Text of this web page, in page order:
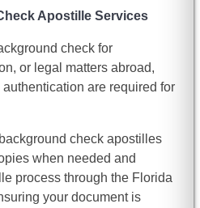
Apostille Services
check for
or legal matters abroad,
are required for
check apostilles
when needed and
process through the Florida
your document is